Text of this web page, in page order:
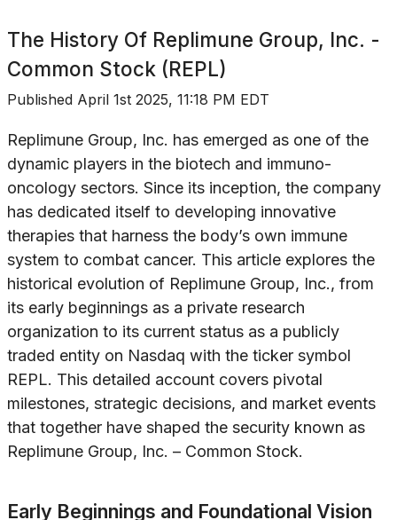
The History Of Replimune Group, Inc. -
Common Stock (REPL)
Published April 1st 2025, 11:18 PM EDT
Replimune Group, Inc. has emerged as one of the
dynamic players in the biotech and immuno-
oncology sectors. Since its inception, the company
has dedicated itself to developing innovative
therapies that harness the body’s own immune
system to combat cancer. This article explores the
historical evolution of Replimune Group, Inc., from
its early beginnings as a private research
organization to its current status as a publicly
traded entity on Nasdaq with the ticker symbol
REPL. This detailed account covers pivotal
milestones, strategic decisions, and market events
that together have shaped the security known as
Replimune Group, Inc. – Common Stock.
Early Beginnings and Foundational Vision